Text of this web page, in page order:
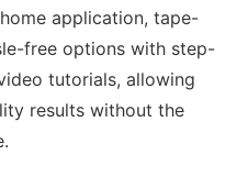
application, tape-
free options with step-
tutorials, allowing
results without the